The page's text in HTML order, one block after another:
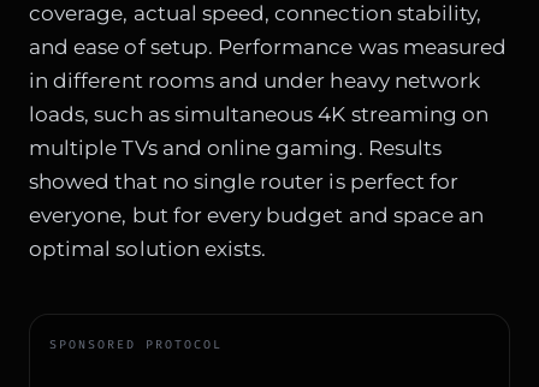
coverage, actual speed, connection stability,
and ease of setup. Performance was measured
in different rooms and under heavy network
loads, such as simultaneous 4K streaming on
multiple TVs and online gaming. Results
showed that no single router is perfect for
everyone, but for every budget and space an
optimal solution exists.
SPONSORED PROTOCOL